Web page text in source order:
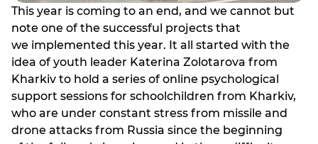
This year is coming to an end, and we cannot but
note one of the successful projects that
we implemented this year. It all started with the
idea of youth leader Katerina Zolotarova from
Kharkiv to hold a series of online psychological
support sessions for schoolchildren from Kharkiv,
who are under constant stress from missile and
drone attacks from Russia since the beginning